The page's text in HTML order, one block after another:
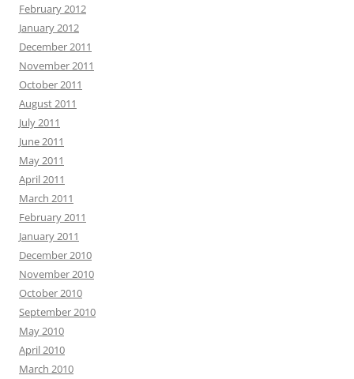
February 2012
January 2012
December 2011
November 2011
October 2011
August 2011
July 2011
June 2011
May 2011
April 2011
March 2011
February 2011
January 2011
December 2010
November 2010
October 2010
September 2010
May 2010
April 2010
March 2010